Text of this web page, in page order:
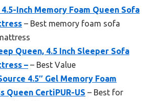
Inch Memory Foam Queen Sofa
– Best memory foam sofa
Queen, 4.5 Inch Sleeper Sofa
– – Best Value
4.5″ Gel Memory Foam
Queen CertiPUR-US – Best for